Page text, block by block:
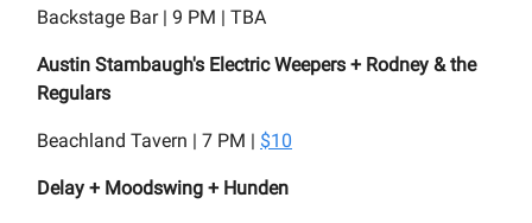
Backstage Bar | 9 PM | TBA
Austin Stambaugh's Electric Weepers + Rodney & the
Regulars
Beachland Tavern | 7 PM | $10
Delay + Moodswing + Hunden